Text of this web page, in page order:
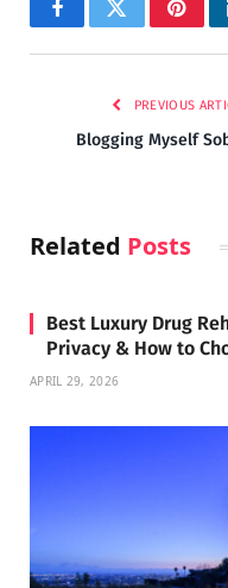
FacebookTwitter
PREVIOUS
Blogging Myself
Related Posts
Best Luxury Drug
Privacy & How to
APRIL 29, 2026